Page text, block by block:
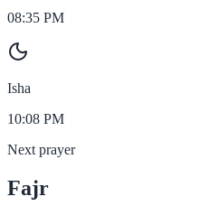
08:35 PM
Isha
10:08 PM
Next prayer
Fajr